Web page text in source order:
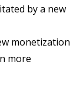
by a new
monetization
more